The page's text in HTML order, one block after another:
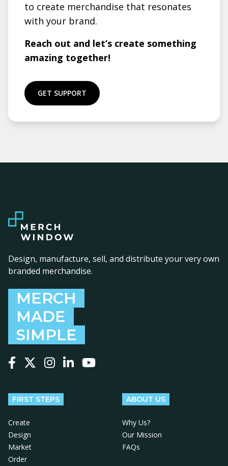
to create merchandise that resonates
with your brand.
Reach out and let’s create something
amazing together!
GET SUPPORT
Design, manufacture, sell, and distribute your very own
branded merchandise.
MERCH
MADE
SIMPLE
FIRST STEPS
Create
Design
Market
Order
ABOUT US
Why Us?
Our Mission
FAQs